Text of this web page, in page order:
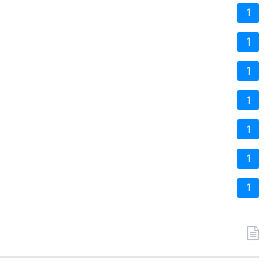
1
1
1
1
1
1
1